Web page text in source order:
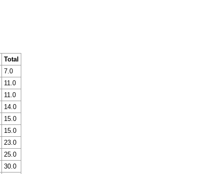
Total
7.0
11.0
11.0
14.0
15.0
15.0
23.0
25.0
30.0